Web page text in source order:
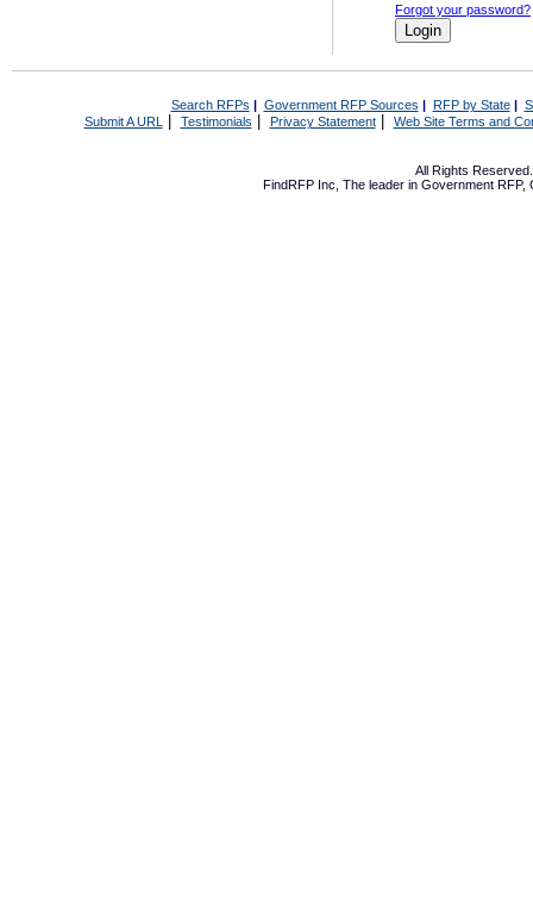
Forgot your password?
Search RFPs | Government RFP Sources | RFP by State|
Submit A URL | Testimonials Privacy Statement| Web Site Terms and
All Rights
FindRFP Inc, The leader in Government RFP,